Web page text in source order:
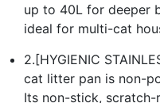
up to 40L for deeper
ideal for multi-cat
2.[HYGIENIC
cat litter pan is non-
Its non-stick, scratch-